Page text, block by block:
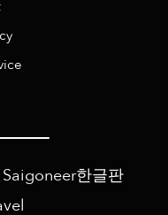
Saigoneer한글판